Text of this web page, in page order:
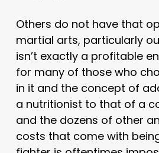
Others do not have that
martial arts, particularly
isn’t exactly a profitable
for many of those who
in it and the concept of
a nutritionist to that of a
and the dozens of other
costs that come with